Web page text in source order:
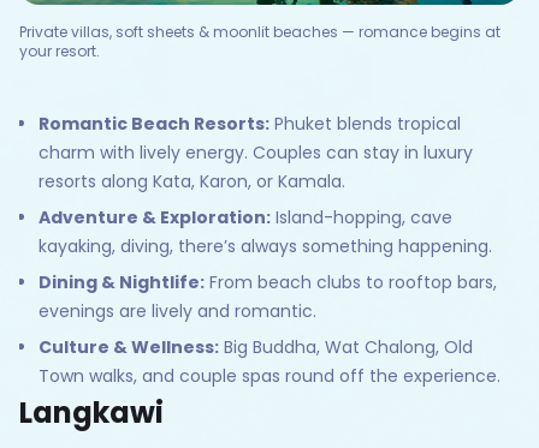
Private villas, soft sheets & moonlit beaches — romance begins at
your resort.
Romantic Beach Resorts: Phuket blends tropical
charm with lively energy. Couples can stay in luxury
resorts along Kata, Karon, or Kamala.
Adventure & Exploration: Island-hopping, cave
kayaking, diving, there’s always something happening.
Dining & Nightlife: From beach clubs to rooftop bars,
evenings are lively and romantic.
Culture & Wellness: Big Buddha, Wat Chalong, Old
Town walks, and couple spas round off the experience.
Langkawi